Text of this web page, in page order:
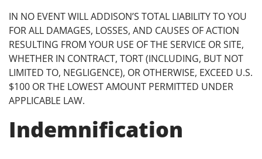
IN NO EVENT WILL ADDISON’S TOTAL LIABILITY TO YOU
FOR ALL DAMAGES, LOSSES, AND CAUSES OF ACTION
RESULTING FROM YOUR USE OF THE SERVICE OR SITE,
WHETHER IN CONTRACT, TORT (INCLUDING, BUT NOT
LIMITED TO, NEGLIGENCE), OR OTHERWISE, EXCEED U.S.
$100 OR THE LOWEST AMOUNT PERMITTED UNDER
APPLICABLE LAW.
Indemnification